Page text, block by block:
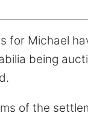
for Michael
being
of the